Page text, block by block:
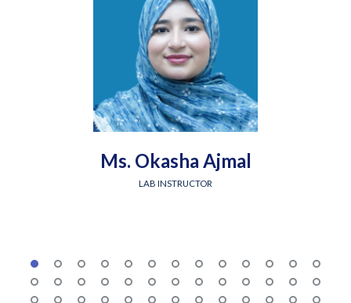
Ms. Okasha Ajmal
LAB INSTRUCTOR